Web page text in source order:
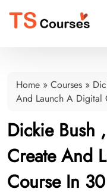
Home » Courses »
And Launch A Digital
Dickie Bush
Create And
Course In